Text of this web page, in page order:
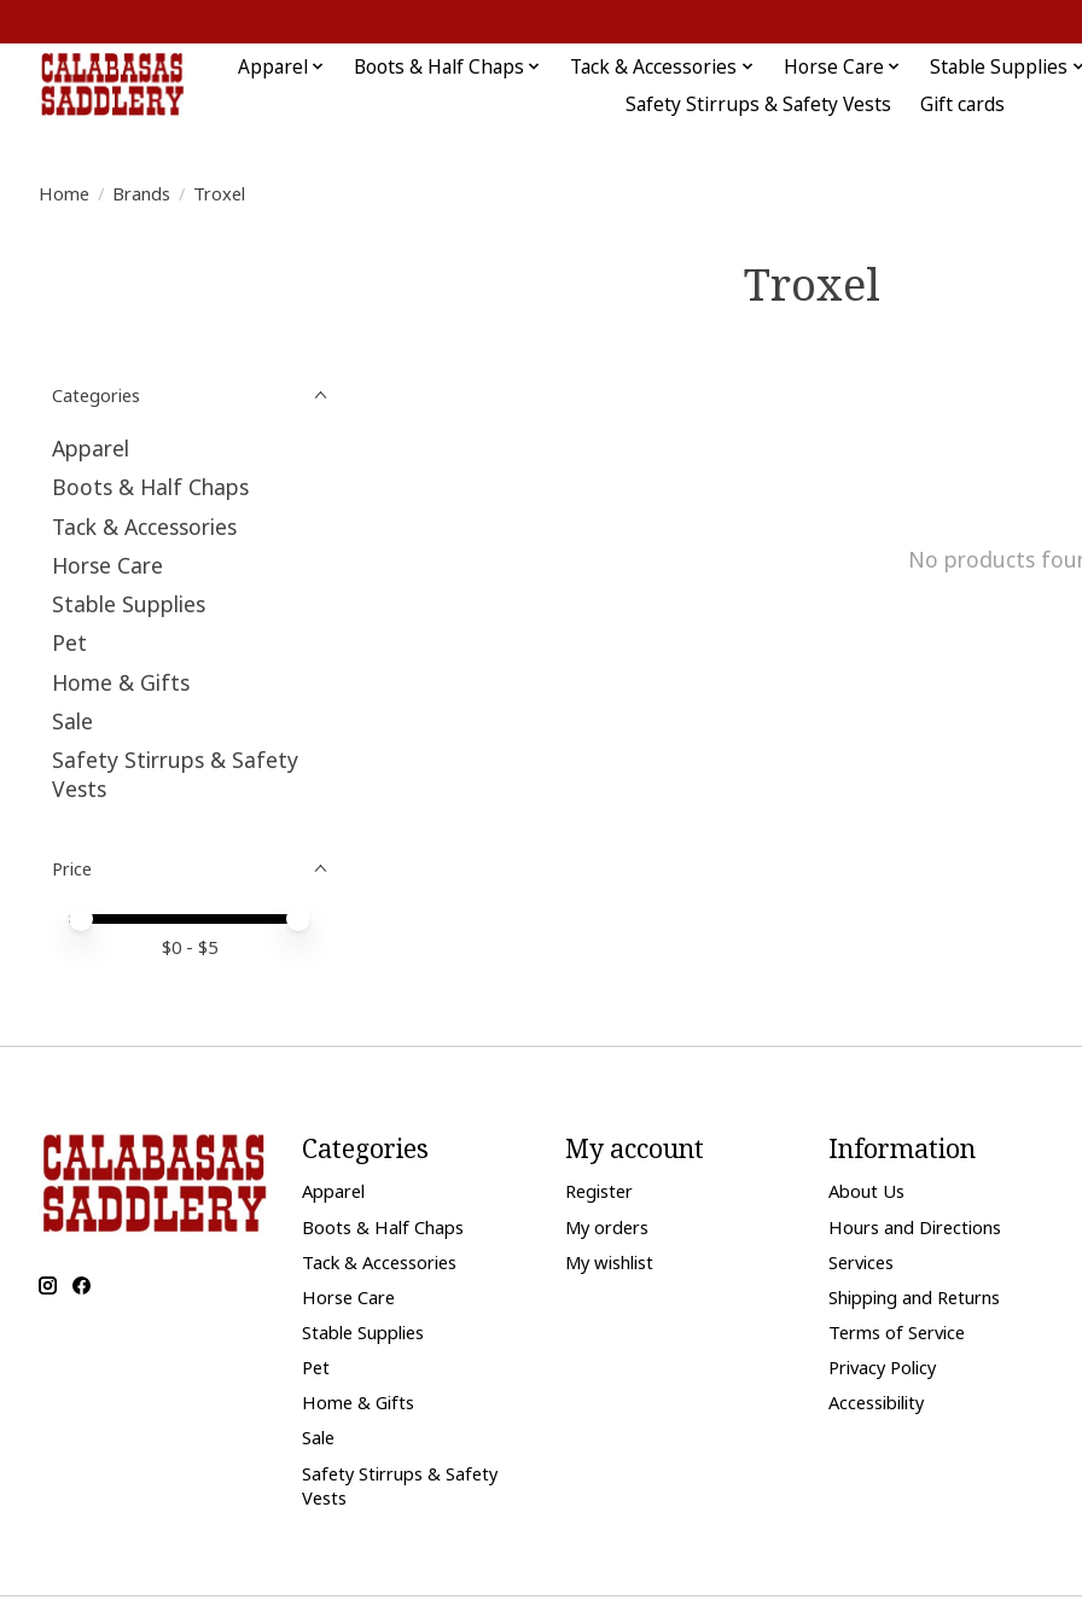
Apparel Boots & Half Chaps Tack & Accessories Horse Care
Stable Supplies
Safety Stirrups & Safety Vests
Gift cards
Home / Brands / Troxel
Troxel
Categories
Apparel
Boots & Half Chaps
Tack & Accessories
Horse Care
Stable Supplies
Pet
Home & Gifts
Sale
Safety Stirrups & Safety
Vests
Price
Price minimum value
Price maximum value
$0 - $5
No products
Categories
Apparel
Boots & Half Chaps
Tack & Accessories
Horse Care
Stable Supplies
Pet
Home & Gifts
Sale
Safety Stirrups & Safety
Vests
My account
Register
My orders
My wishlist
Information
About Us
Hours and Directions
Services
Shipping and Returns
Terms of Service
Privacy Policy
Accessibility